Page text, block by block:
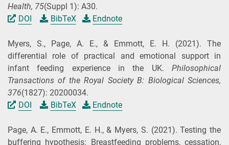
Health, 75(Suppl 1): A30.
DOI
BibTeX Endnote
Myers, S., Page, A. E., & Emmott, E. H. (2021). The
differential role of practical and emotional support in
infant feeding experience in the UK. Philosophical
Transactions of the Royal Society B: Biological Sciences,
376(1827): 20200034.
DOI
BibTeX Endnote
Page, A. E., Emmott, E. H., & Myers, S. (2021). Testing the
buffering hypothesis: Breastfeeding problems, cessation,